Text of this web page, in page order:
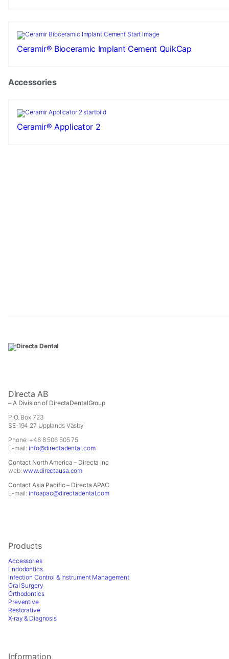
Ceramir® Bioceramic Implant Cement QuikCap
Accessories
Ceramir® Applicator 2
Directa AB
– A Division of DirectaDentalGroup
P.O. Box 723
SE-194 27 Upplands Väsby
Phone: +46 8 506 505 75
E-mail: info@directadental.com
Contact North America – Directa Inc
web:www.directausa.com
Contact Asia Pacific – Directa APAC
E-mail: infoapac@directadental.com
Products
Accessories
Endodontics
Infection Control & Instrument Management
Oral Surgery
Orthodontics
Preventive
Restorative
X-ray & Diagnosis
Information